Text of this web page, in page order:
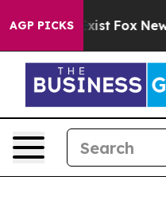
AGP PICKS
They Exist Fox News